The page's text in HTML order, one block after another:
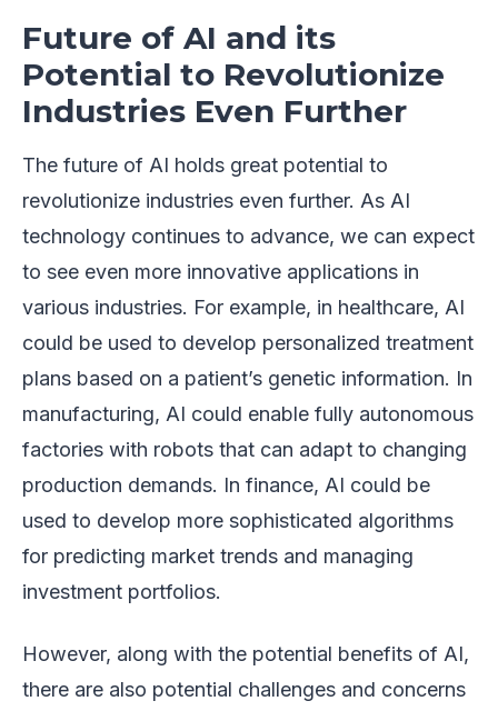
Future of AI and its
Potential to Revolutionize
Industries Even Further
The future of AI holds great potential to
revolutionize industries even further. As AI
technology continues to advance, we can expect
to see even more innovative applications in
various industries. For example, in healthcare, AI
could be used to develop personalized treatment
plans based on a patient’s genetic information. In
manufacturing, AI could enable fully autonomous
factories with robots that can adapt to changing
production demands. In finance, AI could be
used to develop more sophisticated algorithms
for predicting market trends and managing
investment portfolios.
However, along with the potential benefits of AI,
there are also potential challenges and concerns